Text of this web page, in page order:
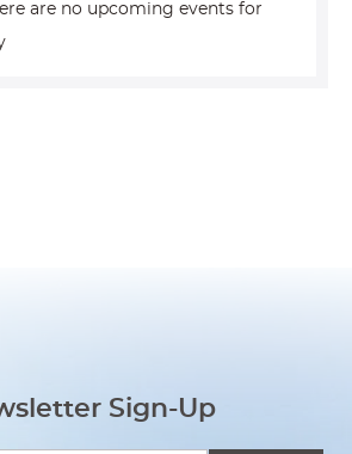
are no upcoming events for
Sign-Up